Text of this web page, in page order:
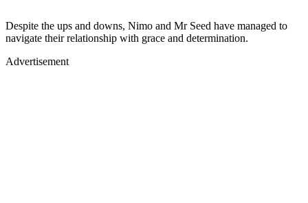
Despite the ups and downs, Nimo and Mr Seed have managed to
navigate their relationship with grace and determination.
Advertisement